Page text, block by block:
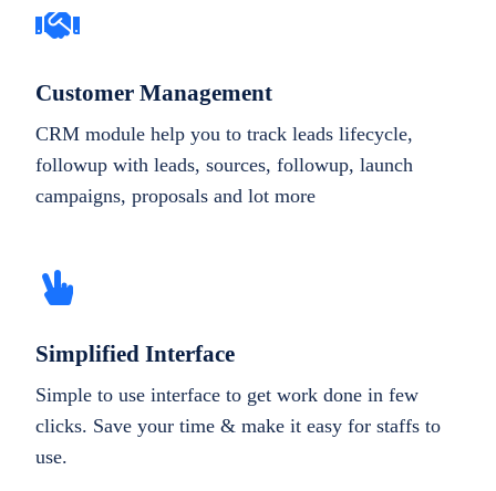
Customer Management
CRM module help you to track leads lifecycle,
followup with leads, sources, followup, launch
campaigns, proposals and lot more
Simplified Interface
Simple to use interface to get work done in few
clicks. Save your time & make it easy for staffs to
use.